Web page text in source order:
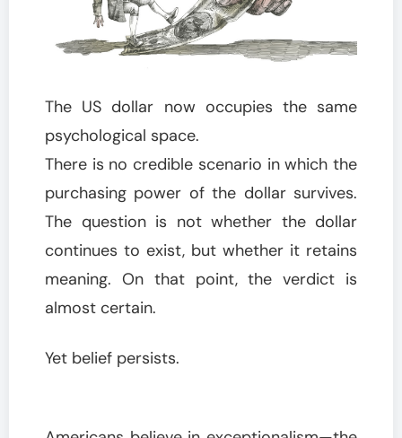
The US dollar now occupies the same
psychological space.
There is no credible scenario in which the
purchasing power of the dollar survives.
The question is not whether the dollar
continues to exist, but whether it retains
meaning. On that point, the verdict is
almost certain.
Yet belief persists.